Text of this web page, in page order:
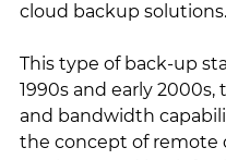
cloud backup solutions.
This type of back-up
1990s and early
and bandwidth
the concept of remote